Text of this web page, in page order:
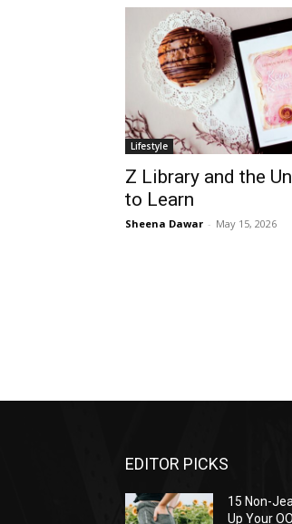
Lifestyle
Z Library and the
to Learn
Sheena Dawar - May 15, 2026
EDITOR PICKS
15 Non-
Up Your